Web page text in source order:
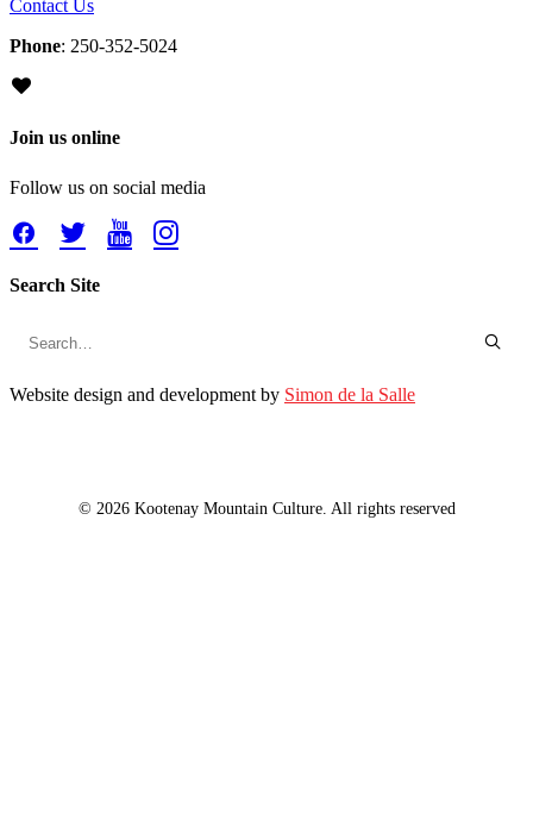
Contact Us
Phone: 250-352-5024
Join us online
Follow us on social media
Search Site
Website design and development by Simon de la Salle
© 2026 Kootenay Mountain Culture. All rights reserved